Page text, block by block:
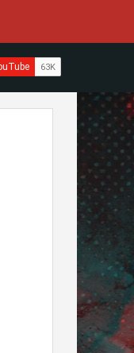
ARE AVAILABLE